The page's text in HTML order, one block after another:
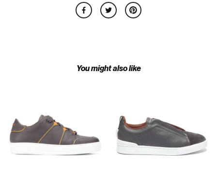
You might also like